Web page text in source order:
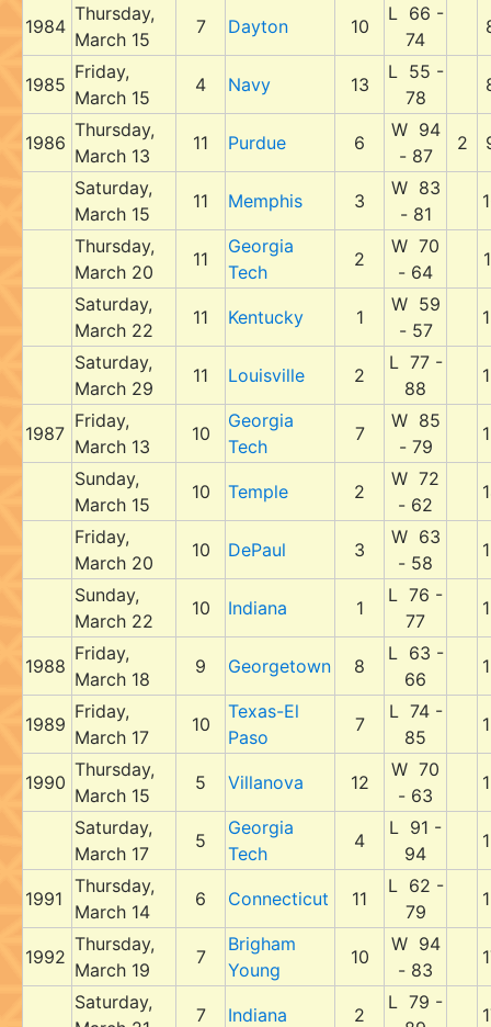
1984
Thursday,
March 15
7 Dayton 10
L 66 -
74
1985
Friday,
March 15
4 Navy 13
L 55 -
78
1986
Thursday,
March 13
11 Purdue 6
W 94
- 87
2
Saturday,
March 15
11 Memphis 3
W 83
- 81
Thursday,
March 20
11
Georgia
Tech
2
W 70
- 64
Saturday,
March 22
11 Kentucky 1
W 59
- 57
Saturday,
March 29
11 Louisville 2
L 77 -
88
1987
Friday,
March 13
10
Georgia
Tech
7
W 85
- 79
Sunday,
March 15
10 Temple 2
W 72
- 62
Friday,
March 20
10 DePaul 3
W 63
- 58
Sunday,
March 22
10 Indiana 1
L 76 -
77
1988
Friday,
March 18
9 Georgetown 8
L 63 -
66
1989
Friday,
March 17
10
Texas-El
Paso
7
L 74 -
85
1990
Thursday,
March 15
5 Villanova 12
W 70
- 63
Saturday,
March 17
5
Georgia
Tech
4
L 91 -
94
1991
Thursday,
March 14
6 Connecticut 11
L 62 -
79
1992
Thursday,
March 19
7
Brigham
Young
10
W 94
- 83
Saturday,
7 Indiana 2
L 79 -